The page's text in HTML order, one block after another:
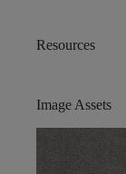
Resources
Image Assets